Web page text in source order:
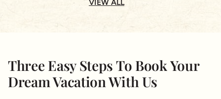
VIEW ALL
Three Easy Steps To Book Your
Dream Vacation With Us